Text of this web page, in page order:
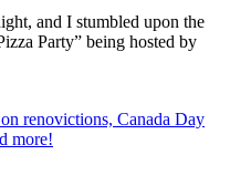
and I stumbled upon the
Party” being hosted by
renovictions, Canada Day
more!